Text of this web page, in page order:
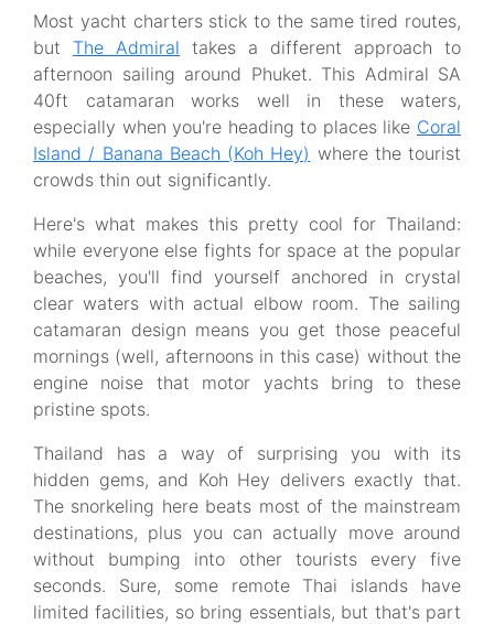
Most yacht charters stick to the same tired routes,
but The Admiral takes a different approach to
afternoon sailing around Phuket. This Admiral SA
40ft catamaran works well in these waters,
especially when you're heading to places like Coral
Island / Banana Beach (Koh Hey) where the tourist
crowds thin out significantly.
Here's what makes this pretty cool for Thailand:
while everyone else fights for space at the popular
beaches, you'll find yourself anchored in crystal
clear waters with actual elbow room. The sailing
catamaran design means you get those peaceful
mornings (well, afternoons in this case) without the
engine noise that motor yachts bring to these
pristine spots.
Thailand has a way of surprising you with its
hidden gems, and Koh Hey delivers exactly that.
The snorkeling here beats most of the mainstream
destinations, plus you can actually move around
without bumping into other tourists every five
seconds. Sure, some remote Thai islands have
limited facilities, so bring essentials, but that's part